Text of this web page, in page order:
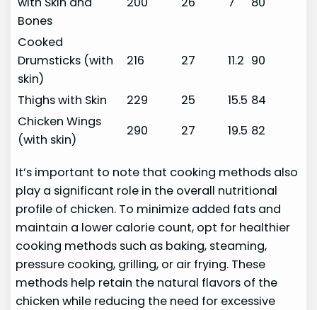
Bones
Cooked
Drumsticks (with
skin)
216 27 11.2 90
Thighs with Skin 229 25 15.5 84
Chicken Wings
(with skin)
290 27 19.5 82
It’s important to note that cooking methods also
play a significant role in the overall nutritional
profile of chicken. To minimize added fats and
maintain a lower calorie count, opt for healthier
cooking methods such as baking, steaming,
pressure cooking, grilling, or air frying. These
methods help retain the natural flavors of the
chicken while reducing the need for excessive